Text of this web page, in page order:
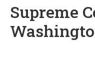
Supreme